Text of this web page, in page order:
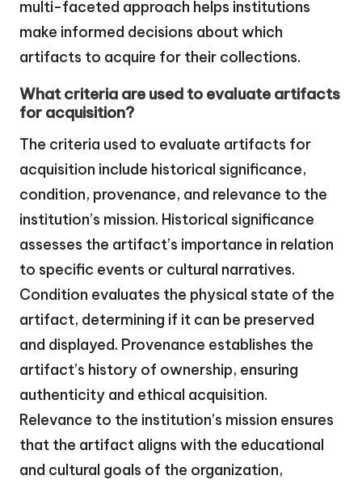
multi-faceted approach helps institutions
make informed decisions about which
artifacts to acquire for their collections.
What criteria are used to evaluate artifacts
for acquisition?
The criteria used to evaluate artifacts for
acquisition include historical significance,
condition, provenance, and relevance to the
institution’s mission. Historical significance
assesses the artifact’s importance in relation
to specific events or cultural narratives.
Condition evaluates the physical state of the
artifact, determining if it can be preserved
and displayed. Provenance establishes the
artifact’s history of ownership, ensuring
authenticity and ethical acquisition.
Relevance to the institution’s mission ensures
that the artifact aligns with the educational
and cultural goals of the organization,